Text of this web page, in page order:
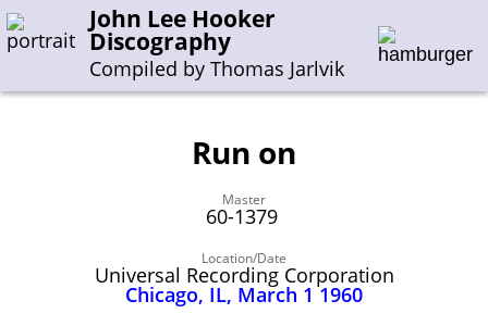
John Lee Hooker
Discography
Compiled by Thomas Jarlvik
Enter the whole or a part of a song title
Enter the whole or a part of a company name
C-G H-I J-N O-S T-Z 0-9
Run on
Master
60-1379
Location/Date
Universal Recording Corporation
Chicago, IL, March 1 1960